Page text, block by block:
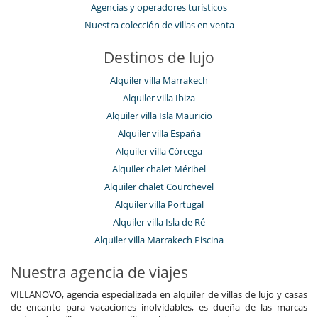
Agencias y operadores turísticos
Nuestra colección de villas en venta
Destinos de lujo
Alquiler villa Marrakech
Alquiler villa Ibiza
Alquiler villa Isla Mauricio
Alquiler villa España
Alquiler villa Córcega
Alquiler chalet Méribel
Alquiler chalet Courchevel
Alquiler villa Portugal
Alquiler villa Isla de Ré
Alquiler villa Marrakech Piscina
Nuestra agencia de viajes
VILLANOVO, agencia especializada en alquiler de villas de lujo y casas
de encanto para vacaciones inolvidables, es dueña de las marcas